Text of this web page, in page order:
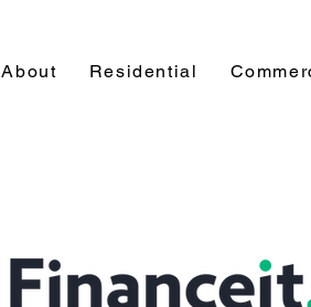
About Residential